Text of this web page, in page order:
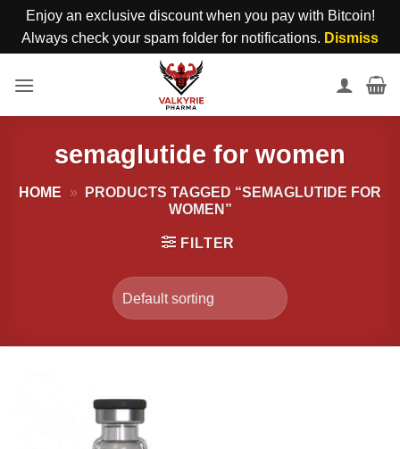
Enjoy an exclusive discount when you pay with Bitcoin!
Always check your spam folder for notifications. Dismiss
semaglutide for women
HOME »
PRODUCTS TAGGED “SEMAGLUTIDE FOR
WOMEN”
FILTER